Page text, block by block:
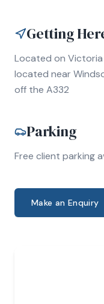
Getting
Located on
located near
off the A332
Parking
Free client parking
Make an Enquiry